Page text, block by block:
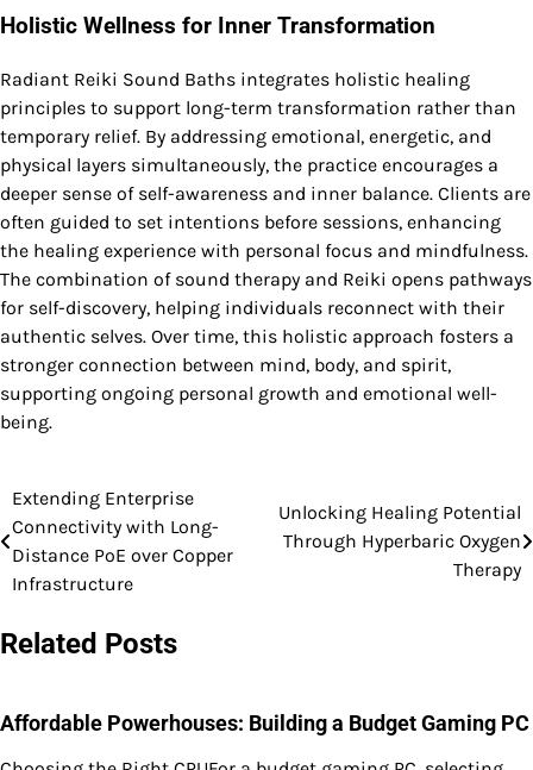
Holistic Wellness for Inner Transformation
Radiant Reiki Sound Baths integrates holistic healing
principles to support long-term transformation rather than
temporary relief. By addressing emotional, energetic, and
physical layers simultaneously, the practice encourages a
deeper sense of self-awareness and inner balance. Clients are
often guided to set intentions before sessions, enhancing
the healing experience with personal focus and mindfulness.
The combination of sound therapy and Reiki opens pathways
for self-discovery, helping individuals reconnect with their
authentic selves. Over time, this holistic approach fosters a
stronger connection between mind, body, and spirit,
supporting ongoing personal growth and emotional well-
being.
Post
navigation
Extending Enterprise
Connectivity with Long-
Distance PoE over Copper
Infrastructure
Unlocking Healing Potential
Through Hyperbaric Oxygen
Therapy
Related Posts
Affordable Powerhouses: Building a Budget Gaming PC